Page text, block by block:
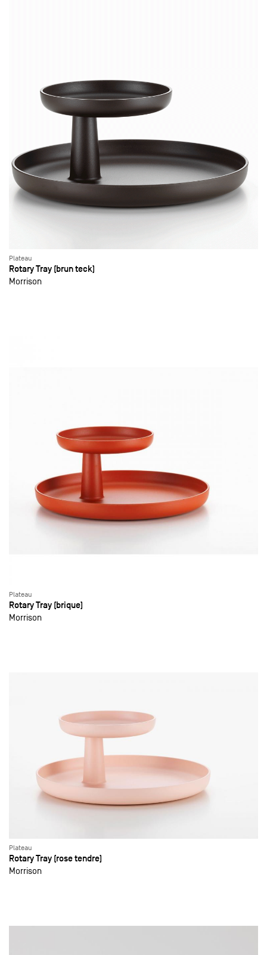
Plateau
Rotary Tray (brun teck)
Morrison
Plateau
Rotary Tray (brique)
Morrison
Plateau
Rotary Tray (rose tendre)
Morrison